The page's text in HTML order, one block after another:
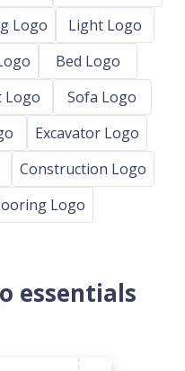
Logo
Light Logo
Bed Logo
Logo
Sofa Logo
Excavator Logo
Construction Logo
Logo
essentials